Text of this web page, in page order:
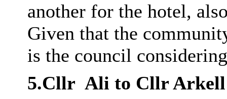
another for the hotel,
Given that the
is the council
5.Cllr Ali to CllrArkell